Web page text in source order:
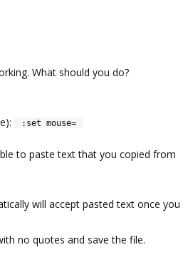
What should you do?
:set mouse=
to paste text that you copied from
will accept pasted text once you
no quotes and save the file.